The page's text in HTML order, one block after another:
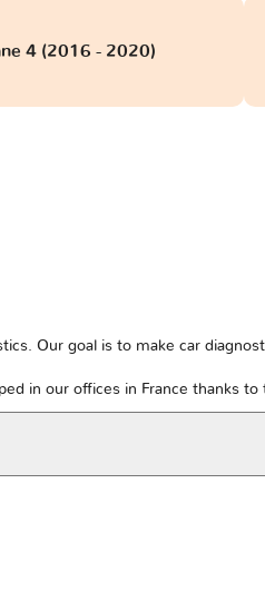
4 (2016 - 2020)
Our goal is to make car
in our offices in France thanks